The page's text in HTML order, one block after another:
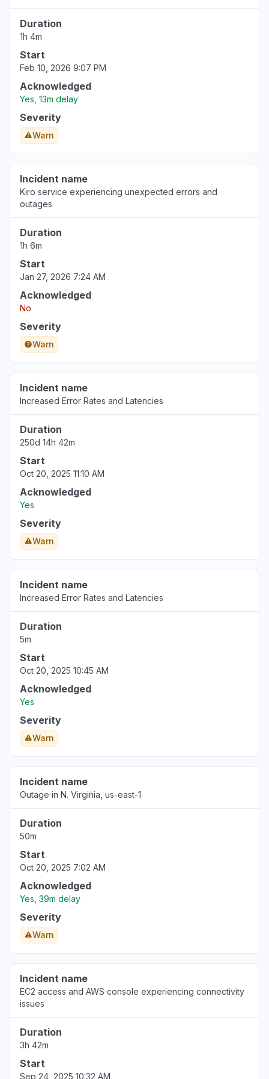
Connectivity issue
Aug 6, 5:05 PM
Duration
1h 4m
Start
Feb 10, 2026 9:07 PM
Acknowledged
Yes, 13m delay
Severity
Warn
Incident name
Kiro service experiencing unexpected errors and
outages
Duration
1h 6m
Start
Jan 27, 2026 7:24 AM
Acknowledged
No
Severity
Warn
Incident name
Increased Error Rates and Latencies
Duration
250d 14h 42m
Start
Oct 20, 2025 11:10 AM
Acknowledged
Yes
Severity
Warn
Incident name
Increased Error Rates and Latencies
Duration
5m
Start
Oct 20, 2025 10:45 AM
Acknowledged
Yes
Severity
Warn
Incident name
Outage in N. Virginia, us-east-1
Duration
50m
Start
Oct 20, 2025 7:02 AM
Acknowledged
Yes, 39m delay
Severity
Warn
Incident name
EC2 access and AWS console experiencing connectivity
issues
Duration
3h 42m
Start
Sep 24, 2025 10:32 AM